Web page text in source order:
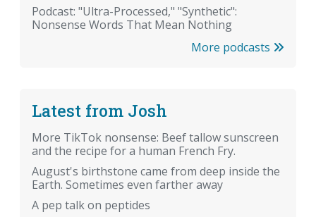
Podcast: "Ultra-Processed," "Synthetic":
Nonsense Words That Mean Nothing
More podcasts
Latest from Josh
More TikTok nonsense: Beef tallow sunscreen
and the recipe for a human French Fry.
August's birthstone came from deep inside the
Earth. Sometimes even farther away
A pep talk on peptides